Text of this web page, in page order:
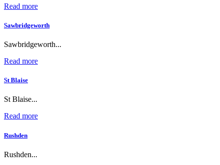
Read more
Sawbridgeworth
Sawbridgeworth...
Read more
St Blaise
St Blaise...
Read more
Rushden
Rushden...